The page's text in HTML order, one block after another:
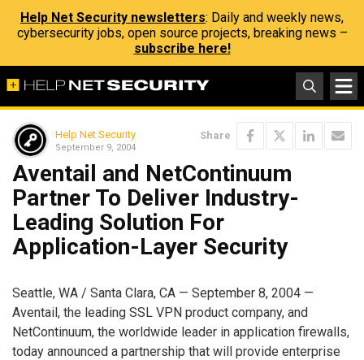
Help Net Security newsletters: Daily and weekly news,
cybersecurity jobs, open source projects, breaking news –
subscribe here!
Help Net Security
September 9, 2004
Share
Aventail and NetContinuum
Partner To Deliver Industry-
Leading Solution For
Application-Layer Security
Seattle, WA / Santa Clara, CA — September 8, 2004 —
Aventail, the leading SSL VPN product company, and
NetContinuum, the worldwide leader in application firewalls,
today announced a partnership that will provide enterprise